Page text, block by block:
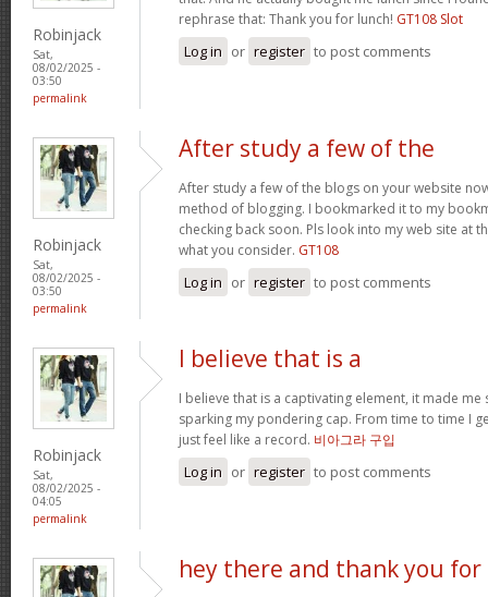
Robinjack
Sat,
08/02/2025 -
03:50
permalink
rephrase that: Thank you for lunch! GT108 Slot
Log in or register to post comments
Robinjack
Sat,
08/02/2025 -
03:50
permalink
After study a few of the
After study a few of the blogs on your website
method of blogging. I bookmarked it to my
checking back soon. Pls look into my web site at
what you consider. GT108
Log in or register to post comments
Robinjack
Sat,
08/02/2025 -
04:05
permalink
I believe that is a
I believe that is a captivating element, it made
sparking my pondering cap. From time to time I
just feel like a record. 비아그라 구입
Log in or register to post comments
hey there and thank you for